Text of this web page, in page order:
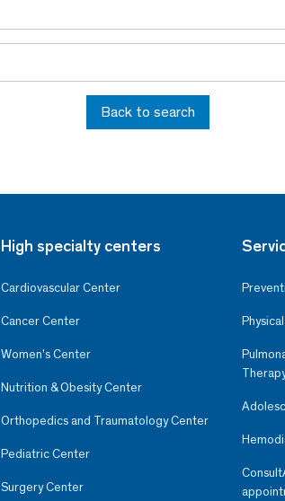
Back to search
High specialty centers
Cardiovascular Center
Cancer Center
Women’s Center
Nutrition & Obesity Center
Orthopedics and Traumatology Center
Pediatric Center
Surgery Center